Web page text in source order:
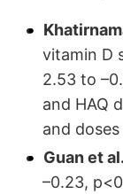
vitamin D
2.53 to
and HAQ
and
Guan et
–0.23,